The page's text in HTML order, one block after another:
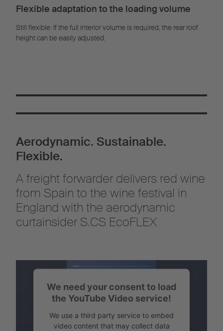
Flexible adaptation to the loading volume
Still flexible: If the full interior volume is required, the rear roof
height can be easily adjusted.
Aerodynamic. Sustainable.
Flexible.
A freight forwarder delivers red wine
from Spain to the wine festival in
England with the aerodynamic
curtainsider S.CS EcoFLEX
We need your consent to load
the YouTube Video service!
We use a third party service to embed
video content that may collect data